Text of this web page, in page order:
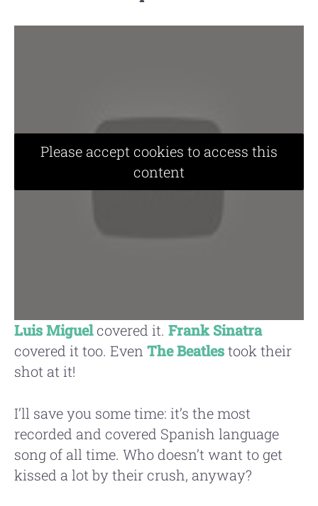
Please accept cookies to access this
content
Luis Miguelcovered it. Frank Sinatra
covered it too. Even The Beatlestook their
shot at it!
I’ll save you some time: it’s the most
recorded and covered Spanish language
song of all time. Who doesn’t want to get
kissed a lot by their crush, anyway?